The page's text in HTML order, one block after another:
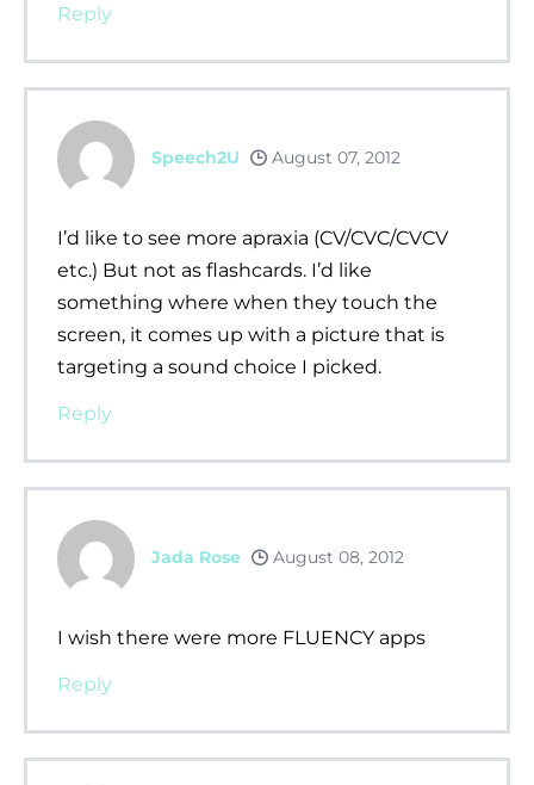
Reply
Speech2U August 07, 2012
I’d like to see more apraxia (CV/CVC/CVCV
etc.) But not as flashcards. I’d like
something where when they touch the
screen, it comes up with a picture that is
targeting a sound choice I picked.
Reply
Jada Rose August 08, 2012
I wish there were more FLUENCY apps
Reply